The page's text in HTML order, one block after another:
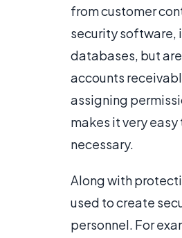
from customer
security software,
databases, but
accounts
assigning
makes it very
necessary.
Along with
used to create
personnel. For